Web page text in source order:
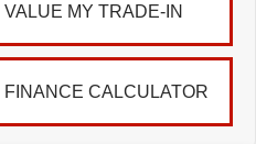
VALUE MY TRADE-IN
FINANCE CALCULATOR